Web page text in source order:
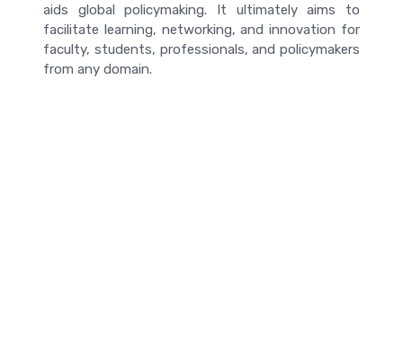
aids global policymaking. It ultimately aims to
facilitate learning, networking, and innovation for
faculty, students, professionals, and policymakers
from any domain.